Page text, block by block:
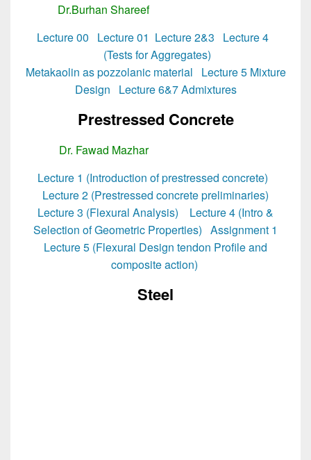
Dr.Burhan Shareef
Lecture 00
Lecture 01 Lecture 2&3
Lecture 4
(Tests for Aggregates)
Metakaolin as pozzolanic material
Lecture 5 Mixture
Design
Lecture 6&7 Admixtures
Prestressed Concrete
Dr. Fawad Mazhar
Lecture 1 (Introduction of prestressed concrete)
Lecture 2 (Prestressed concrete preliminaries)
Lecture 3 (Flexural Analysis)
Lecture 4 (Intro &
Selection of Geometric Properties) Assignment 1
Lecture 5 (Flexural Design tendon Profile and
composite action)
Steel